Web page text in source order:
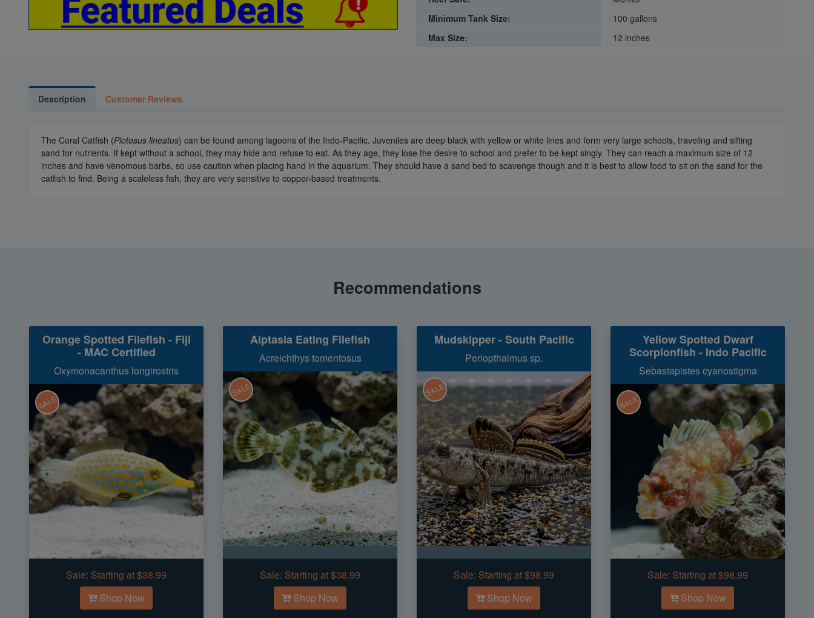
Minimum Tank Size:
100 gallons
Max Size:
12 inches
Description Customer Reviews
The Coral Catfish (Plotosus lineatus) can be found among lagoons of the Indo-Pacific. Juveniles are deep black with yellow or white lines and form very large schools, traveling and sifting
sand for nutrients. If kept without a school, they may hide and refuse to eat. As they age, they lose the desire to school and prefer to be kept singly. They can reach a maximum size of 12
inches and have venomous barbs, so use caution when placing hand in the aquarium. They should have a sand bed to scavenge though and it is best to allow food to sit on the sand for the
catfish to find. Being a scaleless fish, they are very sensitive to copper-based treatments.
Recommendations
Orange Spotted Filefish - Fiji
- MAC Certified
Oxymonacanthus longirostris
SALE
Sale: Starting at $38.99
Shop Now
Aiptasia Eating Filefish
Acreichthys tomentosus
SALE
Sale: Starting at $38.99
Shop Now
Mudskipper - South Pacific
Periopthalmus sp.
SALE
Sale: Starting at $98.99
Shop Now
Yellow Spotted Dwarf
Scorpionfish - Indo Pacific
Sebastapistes cyanostigma
SALE
Sale: Starting at $98.99
Shop Now